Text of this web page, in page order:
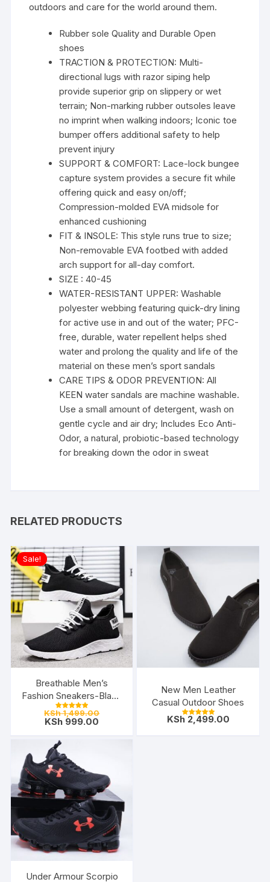
outdoors and care for the world around them.
Rubber sole Quality and Durable Open
shoes
TRACTION & PROTECTION: Multi-
directional lugs with razor siping help
provide superior grip on slippery or wet
terrain; Non-marking rubber outsoles leave
no imprint when walking indoors; Iconic toe
bumper offers additional safety to help
prevent injury
SUPPORT & COMFORT: Lace-lock bungee
capture system provides a secure fit while
offering quick and easy on/off;
Compression-molded EVA midsole for
enhanced cushioning
FIT & INSOLE: This style runs true to size;
Non-removable EVA footbed with added
arch support for all-day comfort.
SIZE : 40-45
WATER-RESISTANT UPPER: Washable
polyester webbing featuring quick-dry lining
for active use in and out of the water; PFC-
free, durable, water repellent helps shed
water and prolong the quality and life of the
material on these men’s sport sandals
CARE TIPS & ODOR PREVENTION: All
KEEN water sandals are machine washable.
Use a small amount of detergent, wash on
gentle cycle and air dry; Includes Eco Anti-
Odor, a natural, probiotic-based technology
for breaking down the odor in sweat
RELATED PRODUCTS
Sale!
Breathable Men’s
Fashion Sneakers-Black
White
Rated
5.00
out of 5
KSh1,499.00Original
KSh 1,499.00.
KSh 999.00
New Men Leather
Casual Outdoor Shoes
Rated
KSh2,499.00
Under Armour Scorpio